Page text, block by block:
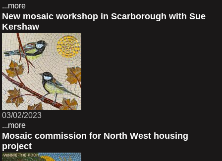
...more
New mosaic workshop in Scarborough with Sue
Kershaw
03/02/2023
...more
Mosaic commission for North West housing
project